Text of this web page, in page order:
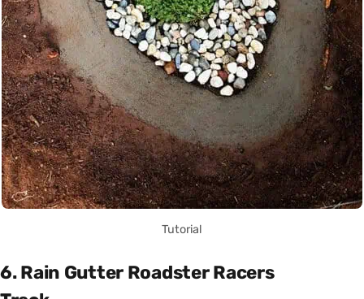
Tutorial
6. Rain Gutter Roadster Racers